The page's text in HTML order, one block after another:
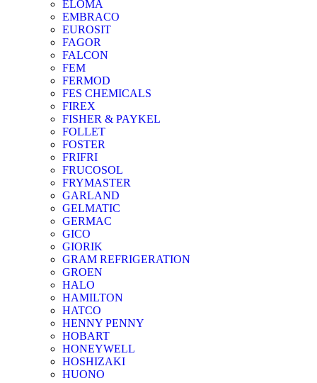
ELOMA
EMBRACO
EUROSIT
FAGOR
FALCON
FEM
FERMOD
FES CHEMICALS
FIREX
FISHER & PAYKEL
FOLLET
FOSTER
FRIFRI
FRUCOSOL
FRYMASTER
GARLAND
GELMATIC
GERMAC
GICO
GIORIK
GRAM REFRIGERATION
GROEN
HALO
HAMILTON
HATCO
HENNY PENNY
HOBART
HONEYWELL
HOSHIZAKI
HUONO